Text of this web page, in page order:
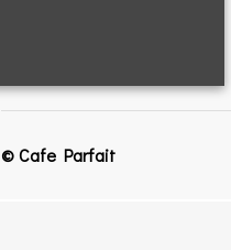
© Cafe Parfait